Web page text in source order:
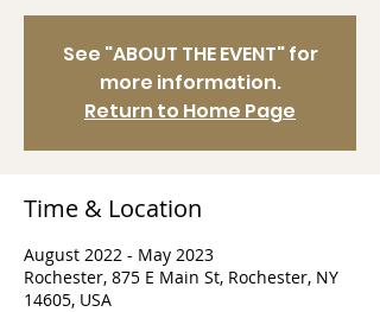
See "ABOUT THE EVENT" for
more information.
Return to Home Page
Time & Location
August 2022 - May 2023
Rochester, 875 E Main St, Rochester, NY
14605, USA